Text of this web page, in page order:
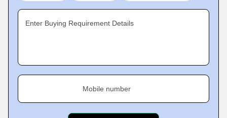
Enter Buying Requirement Details
Mobile number